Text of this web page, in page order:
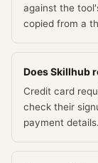
against the
copied from a
Does Skillhub
Credit card
check their
payment details.